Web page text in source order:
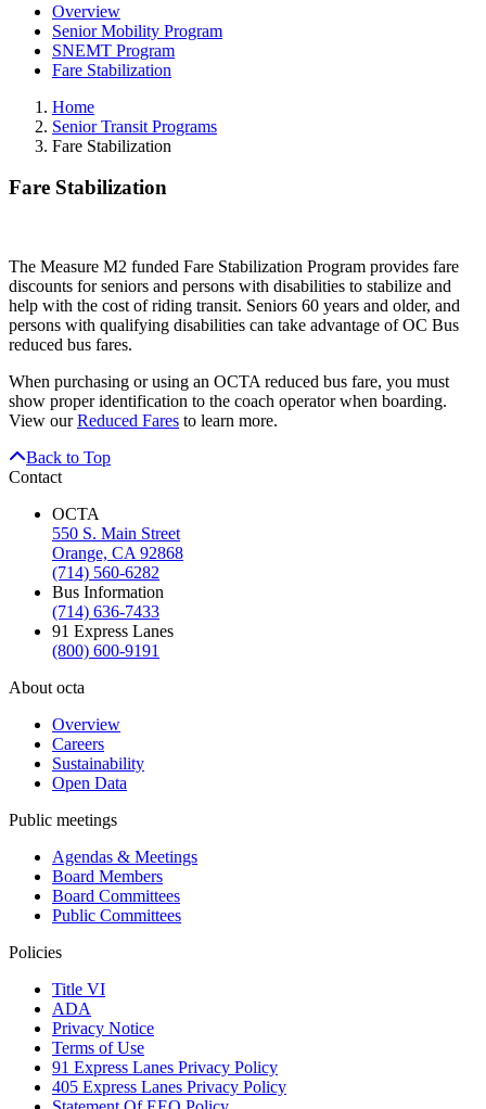
Overview
Senior Mobility Program
SNEMT Program
Fare Stabilization
Home
Senior Transit Programs
Fare Stabilization
Fare Stabilization
The Measure M2 funded Fare Stabilization Program provides fare
discounts for seniors and persons with disabilities to stabilize and
help with the cost of riding transit. Seniors 60 years and older, and
persons with qualifying disabilities can take advantage of OC Bus
reduced bus fares.
When purchasing or using an OCTA reduced bus fare, you must
show proper identification to the coach operator when boarding.
View ourReduced Fares to learn more.
Back to Top
Contact
OCTA
550 S. Main Street
Orange, CA 92868
(714) 560-6282
Bus Information
(714) 636-7433
91 Express Lanes
(800) 600-9191
About octa
Overview
Careers
Sustainability
Open Data
Public meetings
Agendas & Meetings
Board Members
Board Committees
Public Committees
Policies
Title VI
ADA
Privacy Notice
Terms of Use
91 Express Lanes Privacy Policy
405 Express Lanes Privacy Policy